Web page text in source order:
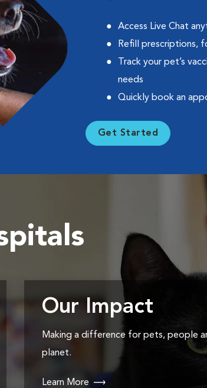
Access Live Chat
Refill prescriptions,
Track your pet’s
needs
Quickly book an
Get Started
Our Impact
Making a difference for pets, people
planet.
Learn More